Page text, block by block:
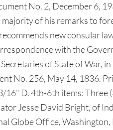
No. 2, December 6,
of his remarks to
new consular
with the
of State of War,
No. 256, May 14, 1836.
16" D. 4th-6th items:
Jesse David Bright, of
Globe Office,